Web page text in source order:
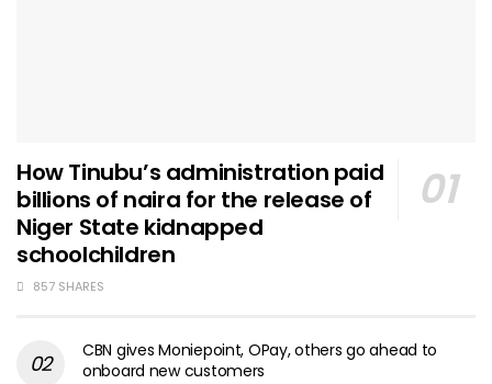
How Tinubu’s administration paid
billions of naira for the release of
Niger State kidnapped
schoolchildren
857 SHARES
CBN gives Moniepoint, OPay, others go ahead to
onboard new customers